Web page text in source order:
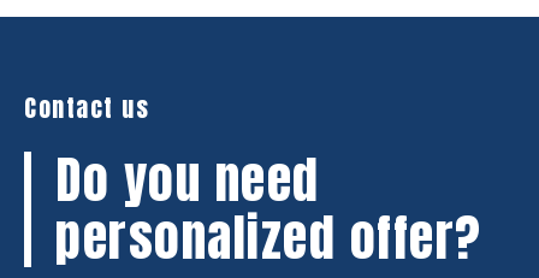
Contact us
Do you need
personalized offer?